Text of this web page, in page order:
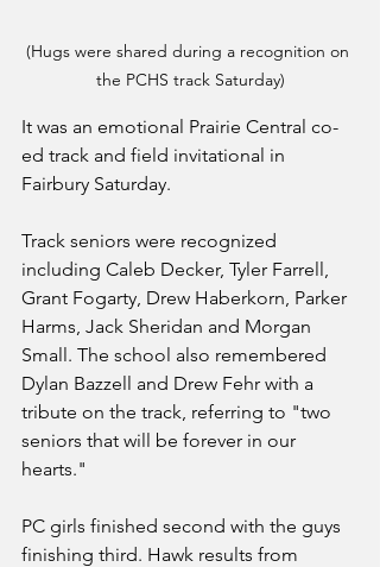
(Hugs were shared during a recognition on
the PCHS track Saturday)
It was an emotional Prairie Central co-
ed track and field invitational in
Fairbury Saturday.
Track seniors were recognized
including Caleb Decker, Tyler Farrell,
Grant Fogarty, Drew Haberkorn, Parker
Harms, Jack Sheridan and Morgan
Small. The school also remembered
Dylan Bazzell and Drew Fehr with a
tribute on the track, referring to "two
seniors that will be forever in our
hearts."
PC girls finished second with the guys
finishing third. Hawk results from